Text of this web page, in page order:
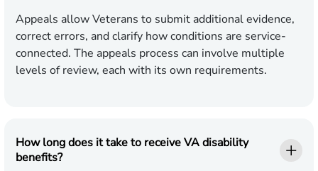
Appeals allow Veterans to submit additional evidence,
correct errors, and clarify how conditions are service-
connected. The appeals process can involve multiple
levels of review, each with its own requirements.
How long does it take to receive VA disability
benefits?